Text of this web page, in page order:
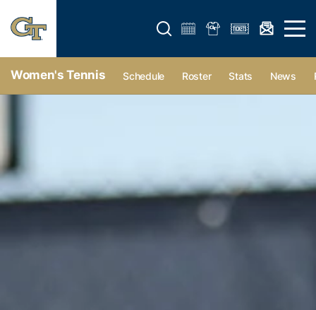
Open search form Open
Women's Tennis Schedule Roster Stats News